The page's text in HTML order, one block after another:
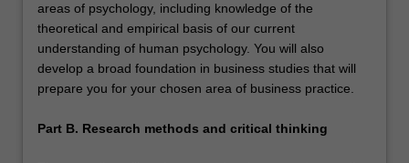
areas of psychology, including knowledge of the
theoretical and empirical basis of our current
understanding of human psychology. You will also
develop a broad foundation in business studies that will
prepare you for your chosen area of business practice.
Part B. Research methods and critical thinking